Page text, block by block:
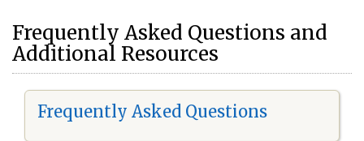
Frequently Asked Questions and
Additional Resources
Frequently Asked Questions